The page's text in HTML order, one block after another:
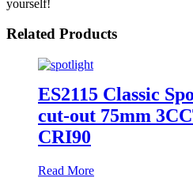
yourself!
Related Products
ES2115 Classic
cut-out 75mm
CRI90
Read More